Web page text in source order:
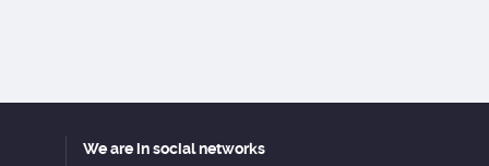
We are in social networks